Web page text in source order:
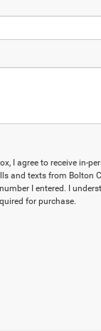
I agree to receive in-
and texts from Bolton
I entered. I
for purchase.